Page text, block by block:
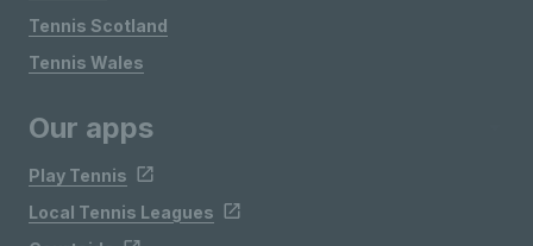
Tennis Scotland
Tennis Wales
Our apps
Play Tennis
Local Tennis Leagues